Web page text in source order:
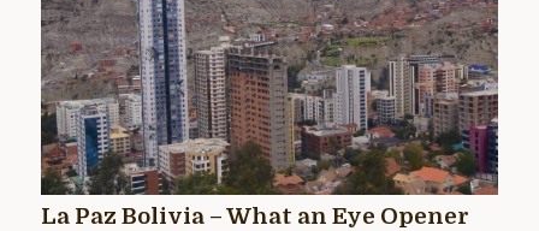
La Paz Bolivia – What an Eye Opener